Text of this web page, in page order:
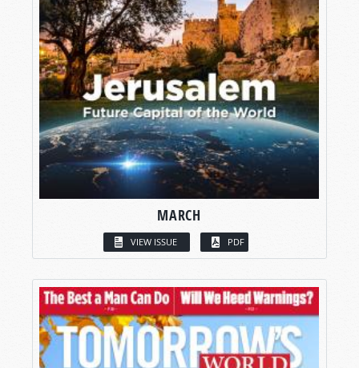
MARCH
VIEW ISSUE PDF